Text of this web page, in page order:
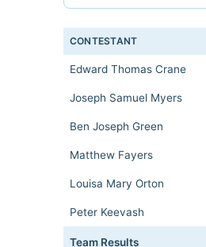
CONTESTANT
Edward Thomas Crane
Joseph Samuel Myers
Ben Joseph Green
Matthew Fayers
Louisa Mary Orton
Peter Keevash
Team Results